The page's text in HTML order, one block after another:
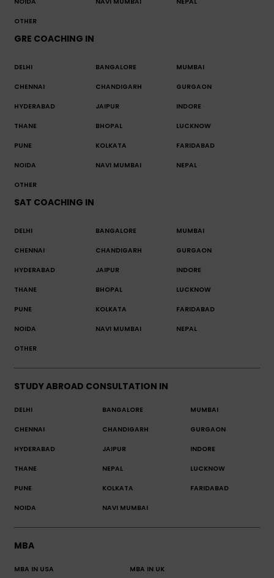
OTHER
GRE COACHING IN
DELHI BANGALORE MUMBAI
CHENNAI CHANDIGARH GURGAON
HYDERABAD JAIPUR INDORE
THANE BHOPAL LUCKNOW
PUNE KOLKATA FARIDABAD
NOIDA NAVI MUMBAI NEPAL
OTHER
SAT COACHING IN
DELHI BANGALORE MUMBAI
CHENNAI CHANDIGARH GURGAON
HYDERABAD JAIPUR INDORE
THANE BHOPAL LUCKNOW
PUNE KOLKATA FARIDABAD
NOIDA NAVI MUMBAI NEPAL
OTHER
STUDY ABROAD CONSULTATION IN
DELHI BANGALORE MUMBAI
CHENNAI CHANDIGARH GURGAON
HYDERABAD JAIPUR INDORE
THANE NEPAL LUCKNOW
PUNE KOLKATA FARIDABAD
NOIDA NAVI MUMBAI
MBA
MBA IN USA MBA IN UK